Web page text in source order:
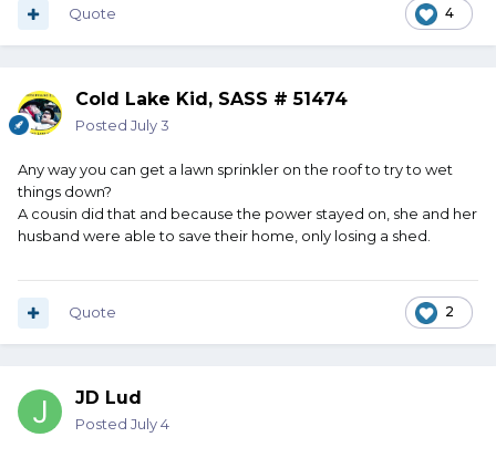
4
Quote
Cold Lake Kid, SASS # 51474
Posted July 3
Any way you can get a lawn sprinkler on the roof to try to wet
things down?
A cousin did that and because the power stayed on, she and her
husband were able to save their home, only losing a shed.
2
Quote
JD Lud
Posted July 4